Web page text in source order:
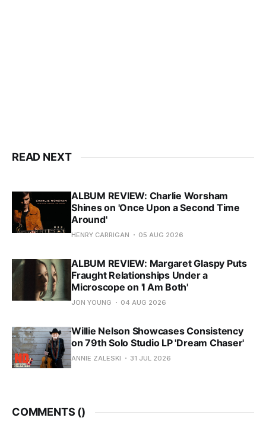
READ NEXT
ALBUM REVIEW: Charlie Worsham
Shines on 'Once Upon a Second Time
Around'
HENRY CARRIGAN 05 AUG 2026
ALBUM REVIEW: Margaret Glaspy Puts
Fraught Relationships Under a
Microscope on 'I Am Both'
JON YOUNG 04 AUG 2026
Willie Nelson Showcases Consistency
on 79th Solo Studio LP 'Dream Chaser'
ANNIE ZALESKI 31 JUL 2026
COMMENTS ()